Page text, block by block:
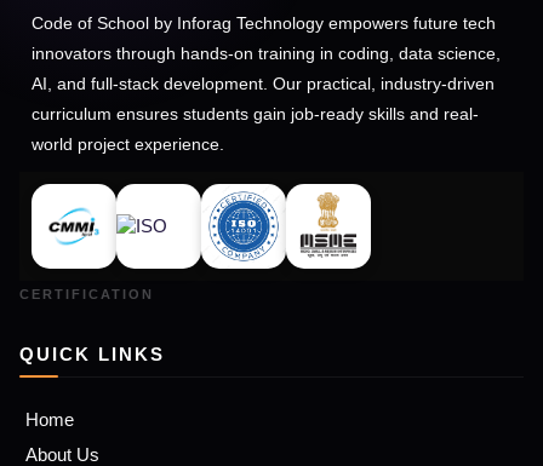
Code of School by Inforag Technology empowers future tech
innovators through hands-on training in coding, data science,
AI, and full-stack development. Our practical, industry-driven
curriculum ensures students gain job-ready skills and real-
world project experience.
QUICK LINKS
Home
About Us